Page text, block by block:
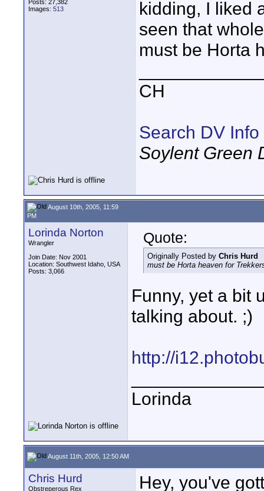
Posts: 27,382
Images: 513
kidding, I liked
seen that
must be Horta
CH
Search DV Info
Soylent Green
August 10th, 2005, 11:59
PM
Lorinda Norton
Wrangler
Join Date: Nov 2001
Location: Southwest Idaho, USA
Posts: 3,066
Quote:
Originally Posted by Chris Hurd
must be Horta heaven for
Funny, yet a bit
talking about. ;)
http://
Lorinda
August 11th, 2005, 12:50 AM
Chris Hurd
Obstreperous Rex Hey, you've